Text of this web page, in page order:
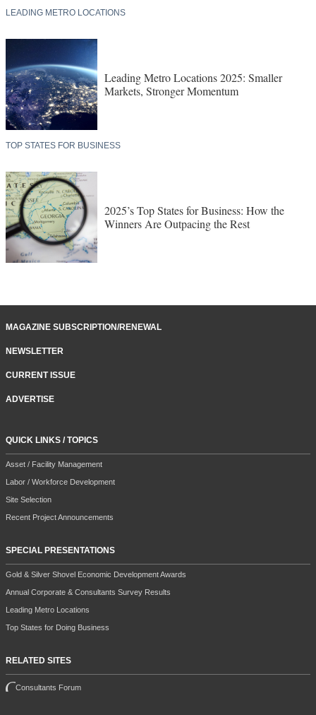
LEADING METRO LOCATIONS
Leading Metro Locations 2025: Smaller
Markets, Stronger Momentum
TOP STATES FOR BUSINESS
2025’s Top States for Business: How the
Winners Are Outpacing the Rest
MAGAZINE SUBSCRIPTION/RENEWAL
NEWSLETTER
CURRENT ISSUE
ADVERTISE
QUICK LINKS / TOPICS
Asset / Facility Management
Labor / Workforce Development
Site Selection
Recent Project Announcements
SPECIAL PRESENTATIONS
Gold & Silver Shovel Economic Development Awards
Annual Corporate & Consultants Survey Results
Leading Metro Locations
Top States for Doing Business
RELATED SITES
Consultants Forum